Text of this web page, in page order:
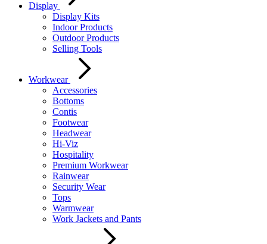
Display
Display Kits
Indoor Products
Outdoor Products
Selling Tools
Workwear
Accessories
Bottoms
Contis
Footwear
Headwear
Hi-Viz
Hospitality
Premium Workwear
Rainwear
Security Wear
Tops
Warmwear
Work Jackets and Pants